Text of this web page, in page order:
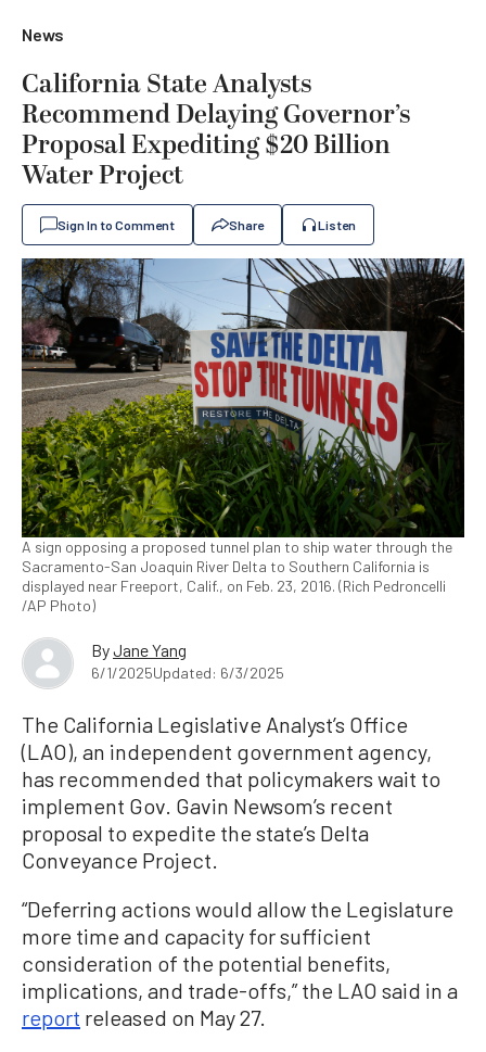
News
California State Analysts
Recommend Delaying Governor’s
Proposal Expediting $20 Billion
Water Project
Sign In to Comment Share Listen
A sign opposing a proposed tunnel plan to ship water through the
Sacramento-San Joaquin River Delta to Southern California is
displayed near Freeport, Calif., on Feb. 23, 2016. (Rich Pedroncelli
/AP Photo)
ByJane Yang
6/1/2025Updated: 6/3/2025
The California Legislative Analyst’s Office
(LAO), an independent government agency,
has recommended that policymakers wait to
implement Gov. Gavin Newsom’s recent
proposal to expedite the state’s Delta
Conveyance Project.
“Deferring actions would allow the Legislature
more time and capacity for sufficient
consideration of the potential benefits,
implications, and trade-offs,” the LAO said in a
report released on May 27.